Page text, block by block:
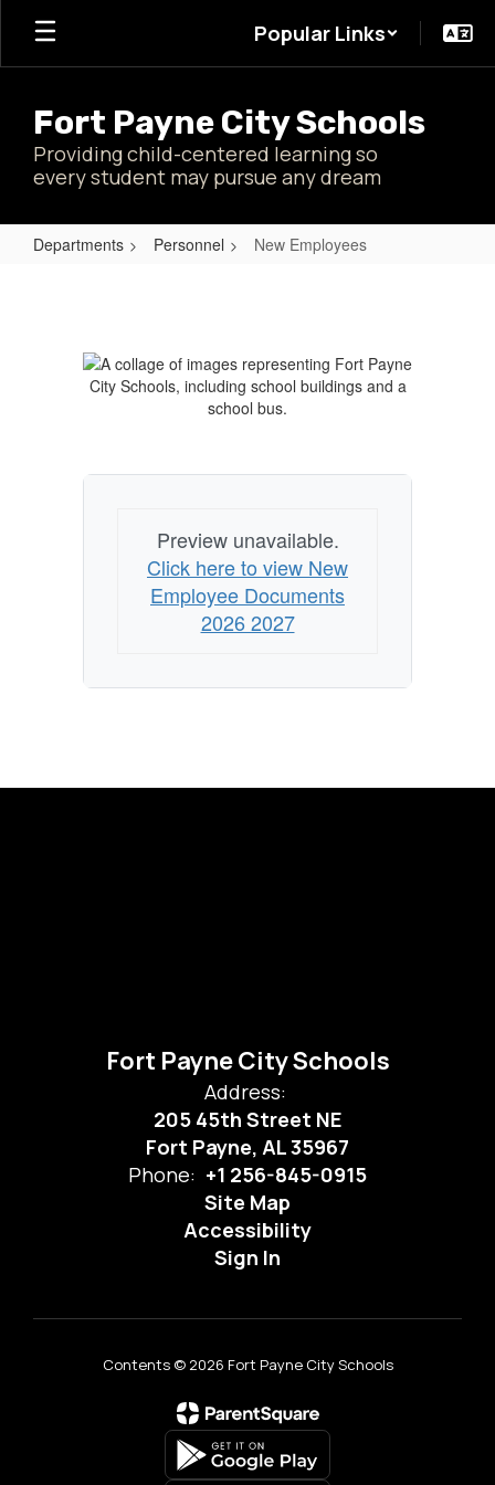
Skip
main
Popular Links
Fort Payne City Schools
Providing child-centered learning so
every student may pursue any dream
Departments Personnel New Employees
Preview unavailable.
Click here to view New
Employee Documents
2026 2027
Fort Payne City Schools
Address:
205 45th Street NE
Fort Payne, AL 35967
Phone: +1 256-845-0915
Site Map
Accessibility
Sign In
Contents © 2026 Fort Payne City Schools